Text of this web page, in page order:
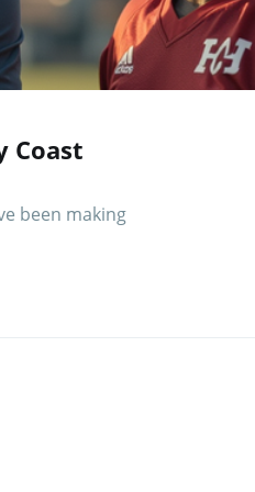
Coast
been making